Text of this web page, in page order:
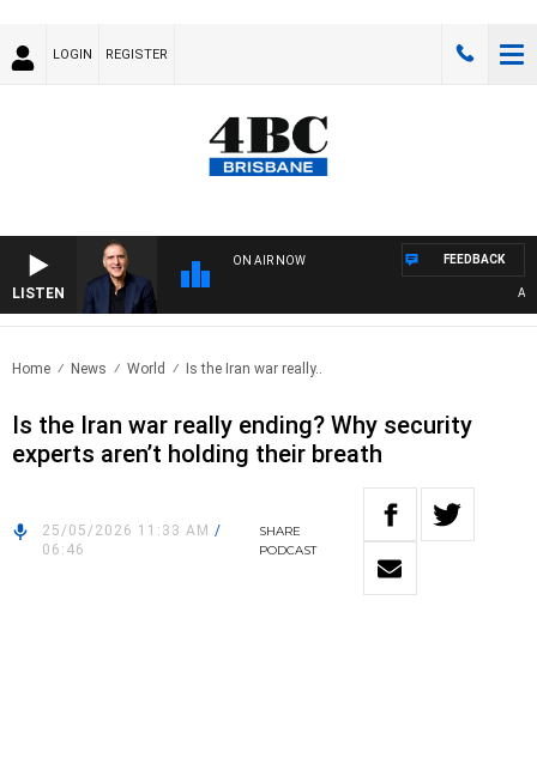
LOGIN REGISTER
LISTEN
ON AIR NOW FEEDBACK
Home News World Is the Iran war really..
Is the Iran war really ending? Why security
experts aren’t holding their breath
25/05/2026 11:33 AM /
06:46
SHARE
PODCAST